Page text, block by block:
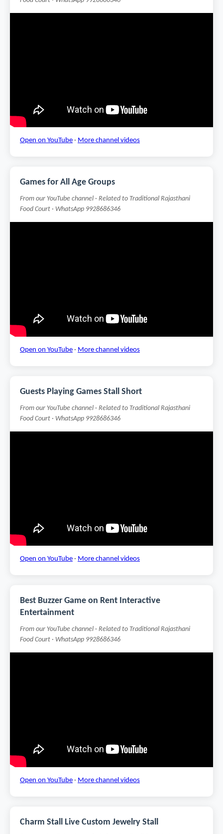
Open on YouTube · More channel videos
Games for All Age Groups
From our YouTube channel · Related to Traditional Rajasthani
Food Court · WhatsApp 9928686346
Open on YouTube · More channel videos
Guests Playing Games Stall Short
From our YouTube channel · Related to Traditional Rajasthani
Food Court · WhatsApp 9928686346
Open on YouTube · More channel videos
Best Buzzer Game on Rent Interactive
Entertainment
From our YouTube channel · Related to Traditional Rajasthani
Food Court · WhatsApp 9928686346
Open on YouTube · More channel videos
Charm Stall Live Custom Jewelry Stall